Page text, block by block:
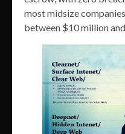
most midsize
between $10 million